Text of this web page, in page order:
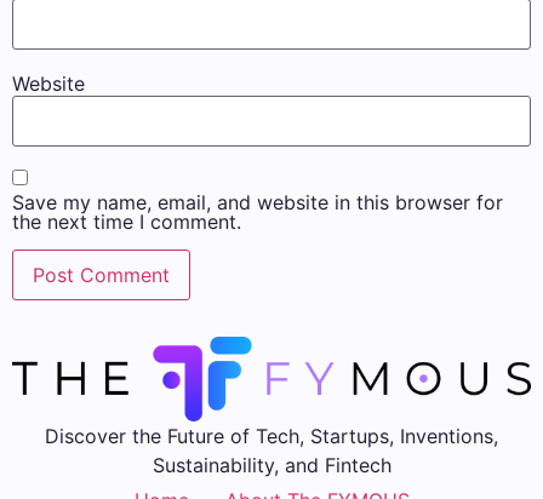
Website
Save my name, email, and website in this browser for
the next time I comment.
Discover the Future of Tech, Startups, Inventions,
Sustainability, and Fintech